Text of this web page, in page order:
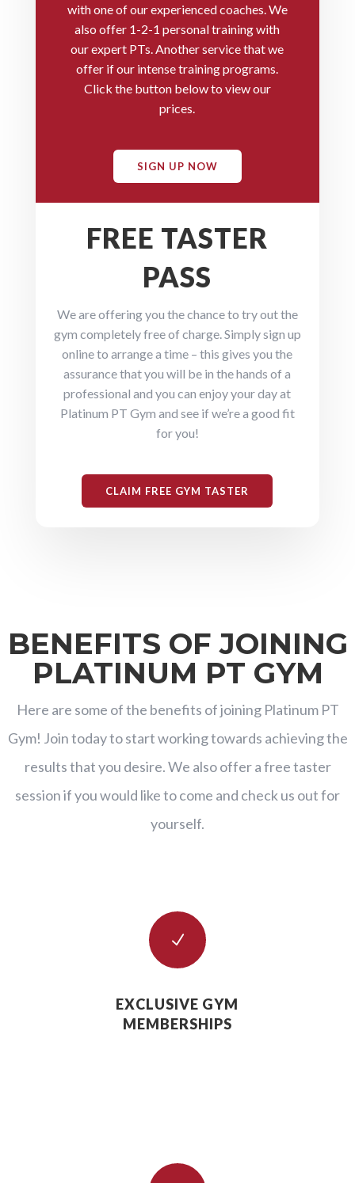
with one of our experienced coaches. We
also offer 1-2-1 personal training with
our expert PTs. Another service that we
offer if our intense training programs.
Click the button below to view our
prices.
SIGN UP NOW
FREE TASTER
PASS
We are offering you the chance to try out the
gym completely free of charge. Simply sign up
online to arrange a time – this gives you the
assurance that you will be in the hands of a
professional and you can enjoy your day at
Platinum PT Gym and see if we’re a good fit
for you!
CLAIM FREE GYM TASTER
BENEFITS OF JOINING
PLATINUM PT GYM
Here are some of the benefits of joining Platinum PT
Gym! Join today to start working towards achieving the
results that you desire. We also offer a free taster
session if you would like to come and check us out for
yourself.
N
EXCLUSIVE GYM
MEMBERSHIPS